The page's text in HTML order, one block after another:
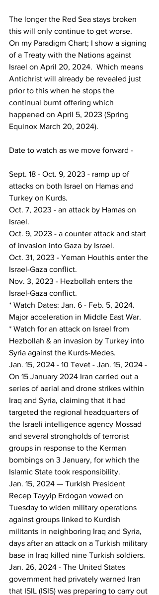
The longer the Red Sea stays broken
this will only continue to get worse.
On my Paradigm Chart; I show a signing
of a Treaty with the Nations against
Israel on April 20, 2024.  Which means
Antichrist will already be revealed just
prior to this when he stops the
continual burnt offering which
happened on April 5, 2023 (Spring
Equinox March 20, 2024).
Date to watch as we move forward -
Sept. 18 - Oct. 9, 2023 - ramp up of
attacks on both Israel on Hamas and
Turkey on Kurds.
Oct. 7, 2023 - an attack by Hamas on
Israel.
Oct. 9, 2023 - a counter attack and start
of invasion into Gaza by Israel.
Oct. 31, 2023 - Yeman Houthis enter the
Israel-Gaza conflict.
Nov. 3, 2023 - Hezbollah enters the
Israel-Gaza conflict.
* Watch Dates: Jan. 6 - Feb. 5, 2024.
Major acceleration in Middle East War.
* Watch for an attack on Israel from
Hezbollah & an invasion by Turkey into
Syria against the Kurds-Medes.
Jan. 15, 2024 - 10 Tevet - Jan. 15, 2024 -
On 15 January 2024 Iran carried out a
series of aerial and drone strikes within
Iraq and Syria, claiming that it had
targeted the regional headquarters of
the Israeli intelligence agency Mossad
and several strongholds of terrorist
groups in response to the Kerman
bombings on 3 January, for which the
Islamic State took responsibility.
Jan. 15, 2024 — Turkish President
Recep Tayyip Erdogan vowed on
Tuesday to widen military operations
against groups linked to Kurdish
militants in neighboring Iraq and Syria,
days after an attack on a Turkish military
base in Iraq killed nine Turkish soldiers.
Jan. 26, 2024 - The United States
government had privately warned Iran
that ISIL (ISIS) was preparing to carry out